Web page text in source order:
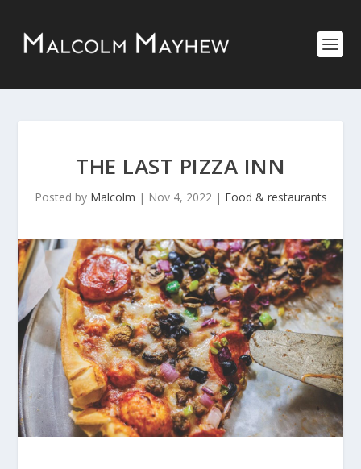
THE LAST PIZZA INN
Posted by Malcolm | Nov 4, 2022| Food & restaurants